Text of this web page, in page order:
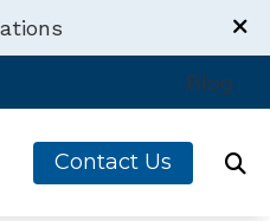
Blog
Contact Us